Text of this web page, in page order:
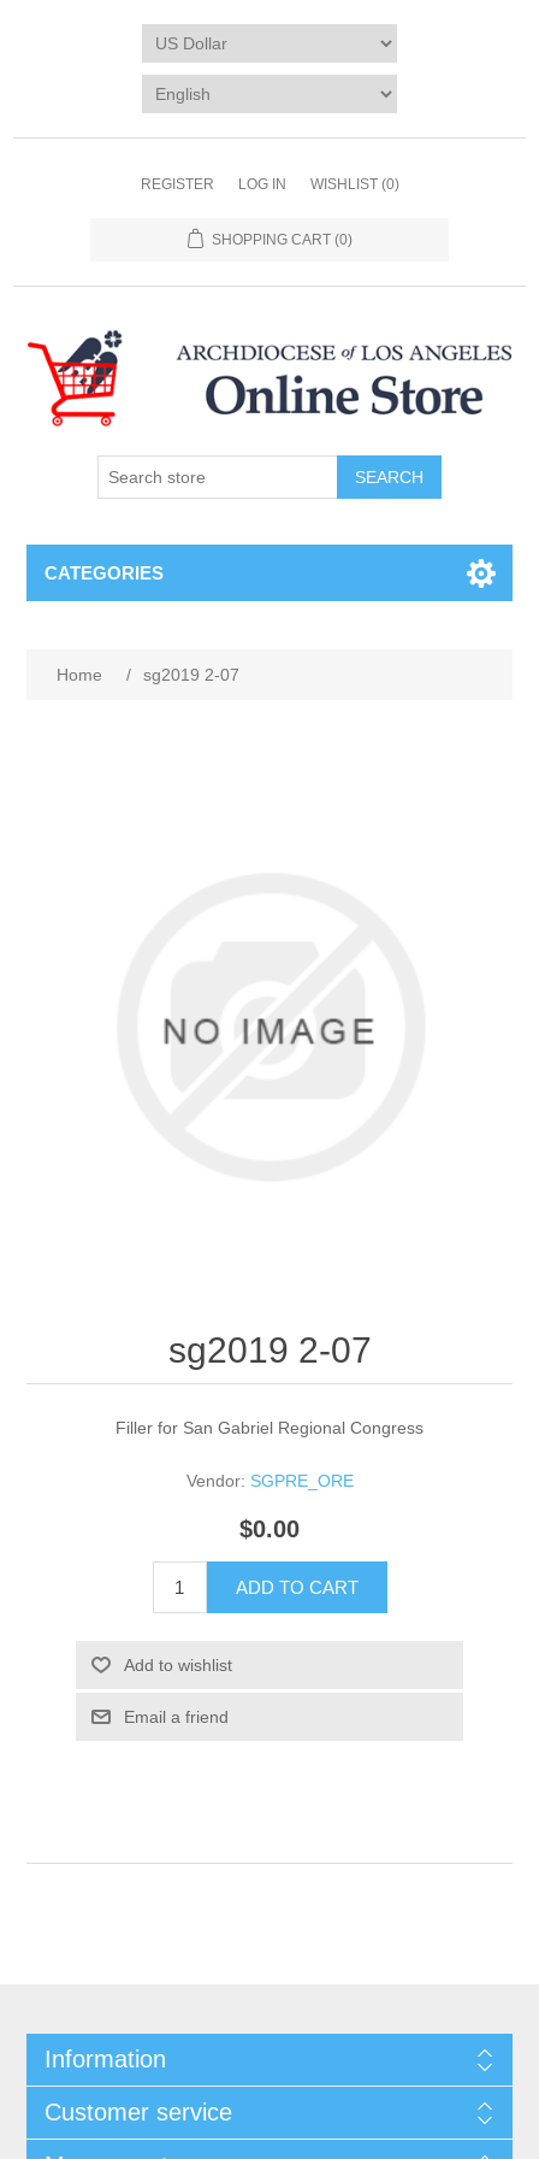
REGISTER LOG IN WISHLIST (0)
SHOPPING CART (0)
SEARCH
CATEGORIES
Home / sg2019 2-07
sg2019 2-07
Filler for San Gabriel Regional Congress
Vendor: SGPRE_ORE
$0.00
ADD TO CART
Add to wishlist
Email a friend
Information
Customer service